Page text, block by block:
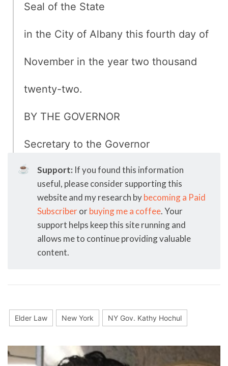
Seal of the State
in the City of Albany this fourth day of
November in the year two thousand
twenty-two.
BY THE GOVERNOR
Secretary to the Governor
☕ Support: If you found this information
useful, please consider supporting this
website and my research bybecoming a Paid
Subscriberorbuying me a coffee. Your
support helps keep this site running and
allows me to continue providing valuable
content.
Elder Law New York NY Gov. Kathy Hochul